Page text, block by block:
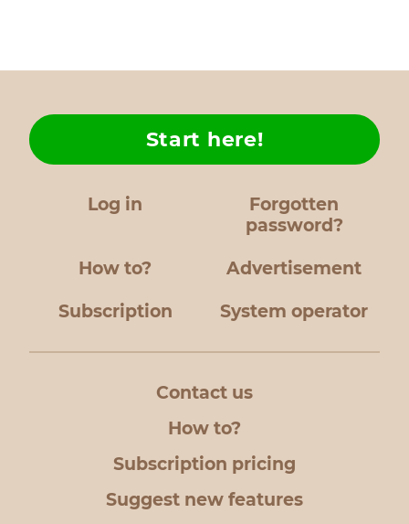
Log in
Forgotten
password?
How to?
Start here!
Advertisement
Subscription System operator
Contact us
How to?
Subscription pricing
Suggest new features